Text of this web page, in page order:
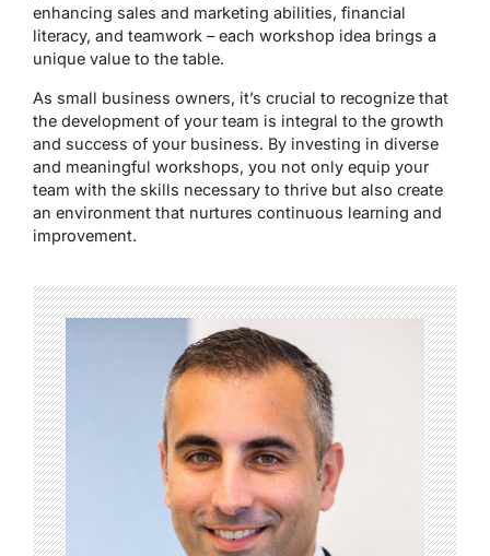
enhancing sales and marketing abilities, financial
literacy, and teamwork – each workshop idea brings a
unique value to the table.
As small business owners, it’s crucial to recognize that
the development of your team is integral to the growth
and success of your business. By investing in diverse
and meaningful workshops, you not only equip your
team with the skills necessary to thrive but also create
an environment that nurtures continuous learning and
improvement.